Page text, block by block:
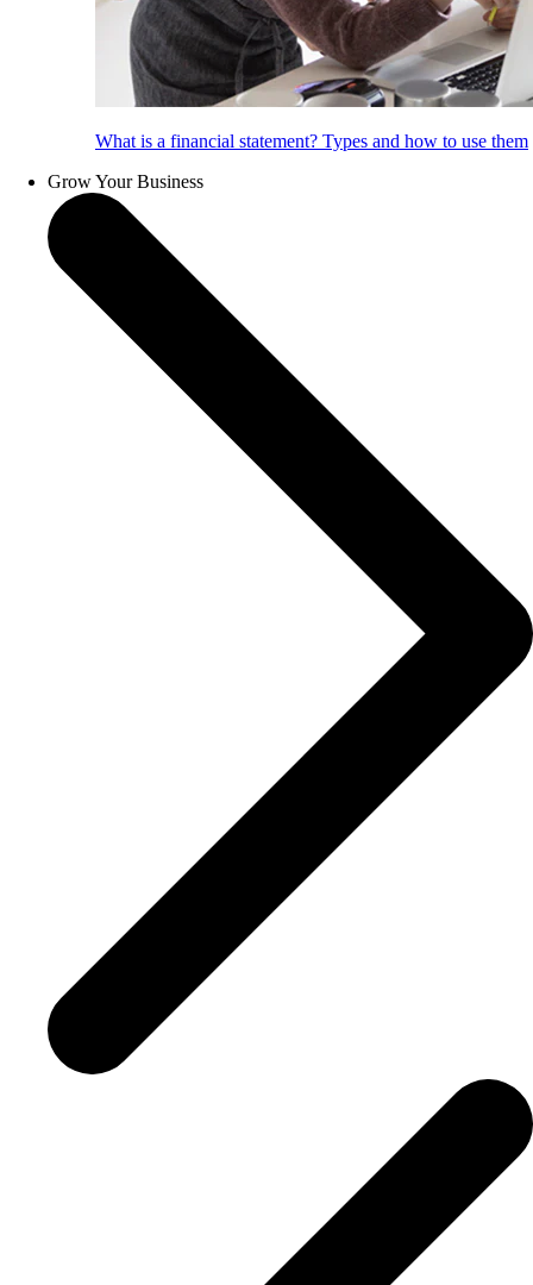
What is a financial statement? Types and how to use them
Grow Your Business